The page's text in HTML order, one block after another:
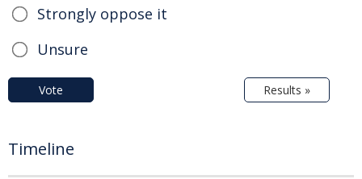
Strongly oppose it
Unsure
Vote Results »
Timeline